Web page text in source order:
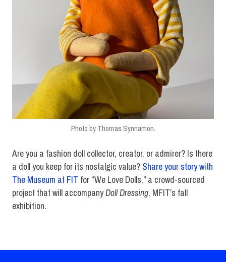
Photo by Thomas Synnamon.
Are you a fashion doll collector, creator, or admirer? Is there
a doll you keep for its nostalgic value? Share your story with
The Museum at FIT for “We Love Dolls,” a crowd-sourced
project that will accompanyDoll Dressing, MFIT’s fall
exhibition.